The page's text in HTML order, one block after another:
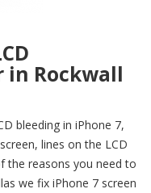
in Rockwall
bleeding in iPhone 7,
lines on the LCD
the reasons you need to
we fix iPhone 7 screen